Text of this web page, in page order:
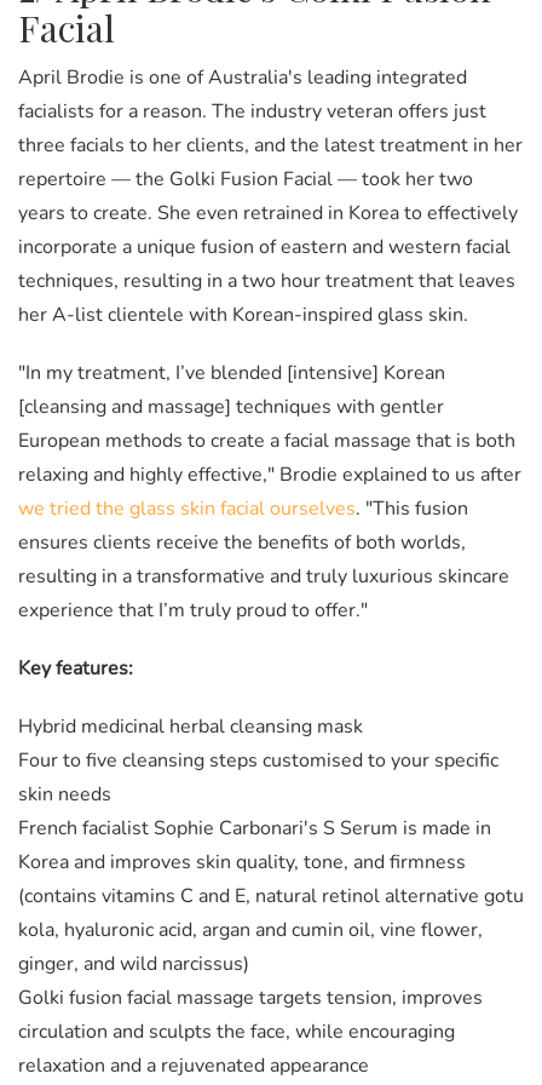
Facial
April Brodie is one of Australia's leading integrated
facialists for a reason. The industry veteran offers just
three facials to her clients, and the latest treatment in her
repertoire — the Golki Fusion Facial— took her two
years to create. She even retrained in Korea to effectively
incorporate a unique fusion of eastern and western facial
techniques, resulting in a two hour treatment that leaves
her A-list clientele with Korean-inspired glass skin.
"In my treatment, I’ve blended [intensive] Korean
[cleansing and massage] techniques with gentler
European methods to create a facial massage that is both
relaxing and highly effective," Brodie explained to us after
we tried the glass skin facial ourselves. "This fusion
ensures clients receive the benefits of both worlds,
resulting in a transformative and truly luxurious skincare
experience that I’m truly proud to offer."
Key features:
Hybrid medicinal herbal cleansing mask
Four to five cleansing steps customised to your specific
skin needs
French facialist Sophie Carbonari's S Serum is made in
Korea and improves skin quality, tone, and firmness
(contains vitamins C and E, natural retinol alternative gotu
kola, hyaluronic acid, argan and cumin oil, vine flower,
ginger, and wild narcissus)
Golki fusion facial massage targets tension, improves
circulation and sculpts the face, while encouraging
relaxation and a rejuvenated appearance